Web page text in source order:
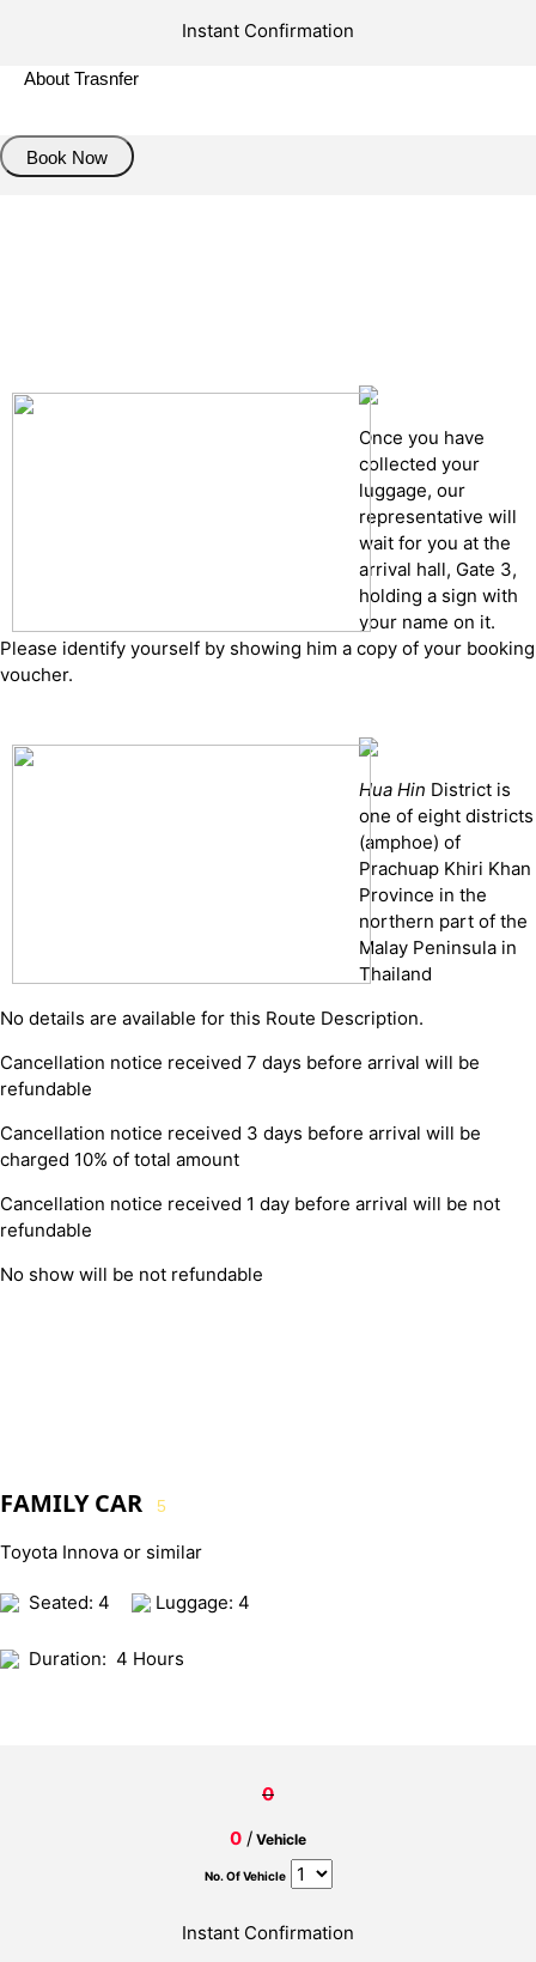
Instant Confirmation
About Trasnfer
Book Now
Once you have
collected your
luggage, our
representative will
wait for you at the
arrival hall, Gate 3,
holding a sign with
your name on it.
Please identify yourself by showing him a copy of your booking
voucher.
Hua Hin District is
one of eight districts
(amphoe) of
Prachuap Khiri Khan
Province in the
northern part of the
Malay Peninsula in
Thailand
No details are available for this Route Description.
Cancellation notice received 7 days before arrival will be
refundable
Cancellation notice received 3 days before arrival will be
charged 10% of total amount
Cancellation notice received 1 day before arrival will be not
refundable
No show will be not refundable
FAMILY CAR 5
Toyota Innova or similar
Seated: 4 Luggage: 4
Duration: 4 Hours
0
0 / Vehicle
No. Of Vehicle
Instant Confirmation